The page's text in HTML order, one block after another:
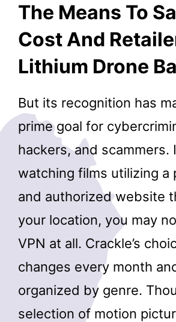
The Means To
Cost And
Lithium Drone
But its recognition has
prime goal for
hackers, and scammers.
watching films utilizing a
and authorized website
your location, you may
VPN at all. Crackle’s
changes every month
organized by genre.
selection of motion